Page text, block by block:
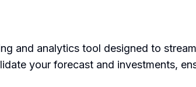
and analytics tool designed to
your forecast and investments,